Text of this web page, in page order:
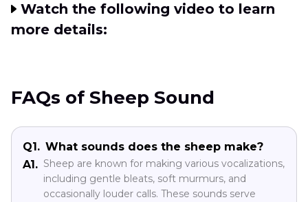
Watch the following video to learn
more details:
FAQs of Sheep Sound
Q1. What sounds does the sheep make?
A1. Sheep are known for making various vocalizations,
including gentle bleats, soft murmurs, and
occasionally louder calls. These sounds serve